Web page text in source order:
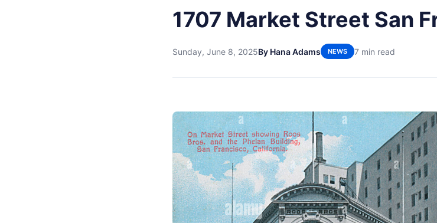
1707 Market Street San
Sunday, June 8, 2025By Hana Adams NEWS 7 min read